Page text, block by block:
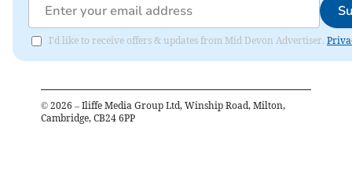
I'd like to receive offers & updates from Mid Devon Advertiser.
© 2026 – Iliffe Media Group Ltd, Winship Road, Milton,
Cambridge, CB24 6PP